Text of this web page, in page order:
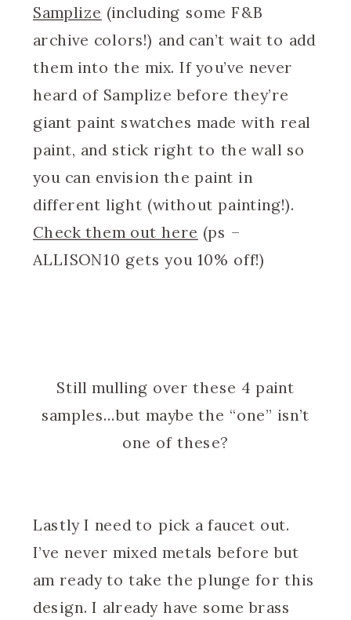
Samplize (including some F&B
archive colors!) and can’t wait to add
them into the mix. If you’ve never
heard of Samplize before they’re
giant paint swatches made with real
paint, and stick right to the wall so
you can envision the paint in
different light (without painting!).
Check them out here (ps –
ALLISON10 gets you 10% off!)
Still mulling over these 4 paint
samples…but maybe the “one” isn’t
one of these?
Lastly I need to pick a faucet out.
I’ve never mixed metals before but
am ready to take the plunge for this
design. I already have some brass